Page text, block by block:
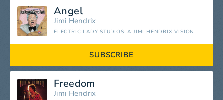
Angel
Jimi Hendrix
ELECTRIC LADY STUDIOS: A JIMI HENDRIX VISION
SUBSCRIBE
Freedom
Jimi Hendrix